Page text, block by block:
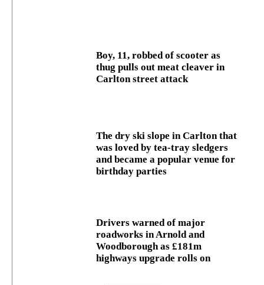
Boy, 11, robbed of scooter as
thug pulls out meat cleaver in
Carlton street attack
The dry ski slope in Carlton that
was loved by tea-tray sledgers
and became a popular venue for
birthday parties
Drivers warned of major
roadworks in Arnold and
Woodborough as £181m
highways upgrade rolls on